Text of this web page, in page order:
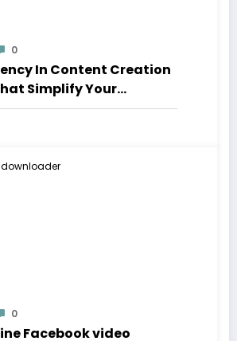
0
In Content Creation
Simplify Your
0
Facebook video